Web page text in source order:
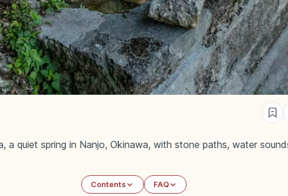
a quiet spring in Nanjo, Okinawa, with stone paths, water
Contents FAQ